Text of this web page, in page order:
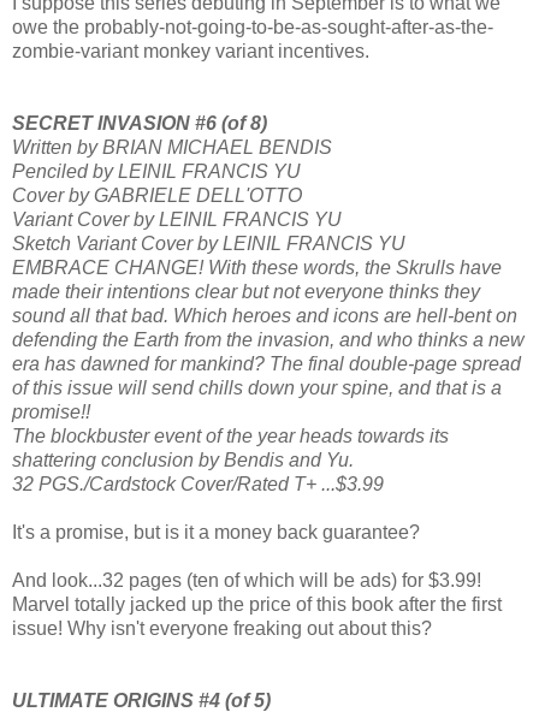
owe the probably-not-going-to-be-as-sought-after-as-the-
zombie-variant monkey variant incentives.
SECRET INVASION #6 (of 8)
Written by BRIAN MICHAEL BENDIS
Penciled by LEINIL FRANCIS YU
Cover by GABRIELE DELL'OTTO
Variant Cover by LEINIL FRANCIS YU
Sketch Variant Cover by LEINIL FRANCIS YU
EMBRACE CHANGE! With these words, the Skrulls have
made their intentions clear but not everyone thinks they
sound all that bad. Which heroes and icons are hell-bent on
defending the Earth from the invasion, and who thinks a new
era has dawned for mankind? The final double-page spread
of this issue will send chills down your spine, and that is a
promise!!
The blockbuster event of the year heads towards its
shattering conclusion by Bendis and Yu.
32 PGS./Cardstock Cover/Rated T+ ...$3.99
It's a promise, but is it a money back guarantee?
And look...32 pages (ten of which will be ads) for $3.99!
Marvel totally jacked up the price of this book after the first
issue! Why isn't everyone freaking out about this?
ULTIMATE ORIGINS #4 (of 5)